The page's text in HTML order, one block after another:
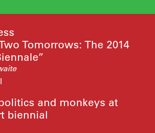
Tomorrows: The 2014
and monkeys at
biennial